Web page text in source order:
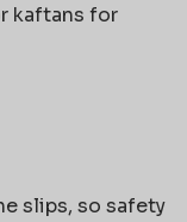
kaftans for
slips, so safety